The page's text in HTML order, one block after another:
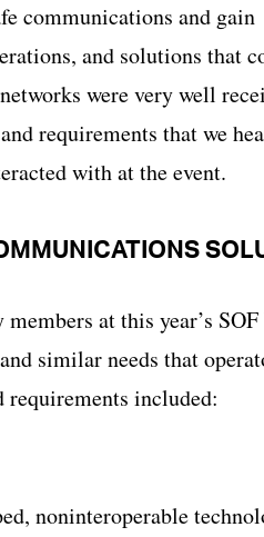
communications and gain
and solutions that
were very well
requirements that we
with at the event.
at this year’s
similar needs that
included:
noninteroperable